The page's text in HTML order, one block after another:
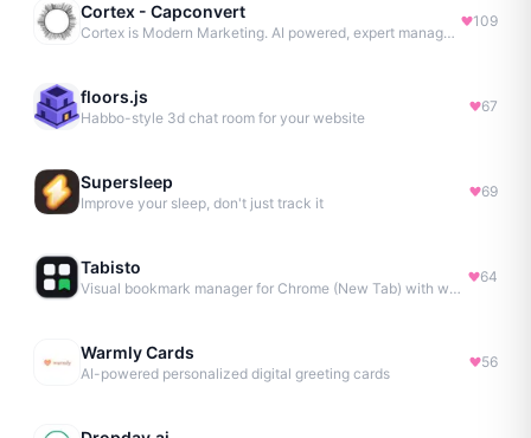
Cortex - Capconvert
Cortex is Modern Marketing. AI powered, expert managed.
109
floors.js
Habbo-style 3d chat room for your website
67
Supersleep
Improve your sleep, don't just track it
69
Tabisto
Visual bookmark manager for Chrome (New Tab) with workspaces, notes, sessions & more.
64
Warmly Cards
AI-powered personalized digital greeting cards
56